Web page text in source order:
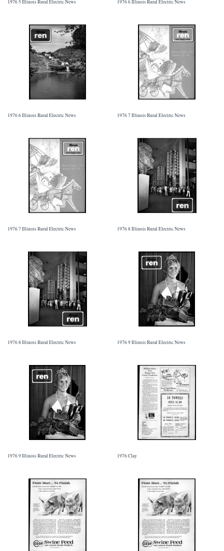
1976 5 Illinois Rural Electric News 1976 6 Illinois Rural Electric News
1976 6 Illinois Rural Electric News 1976 7 Illinois Rural Electric News
1976 7 Illinois Rural Electric News 1976 8 Illinois Rural Electric News
1976 8 Illinois Rural Electric News 1976 9 Illinois Rural Electric News
1976 9 Illinois Rural Electric News 1976 Clay